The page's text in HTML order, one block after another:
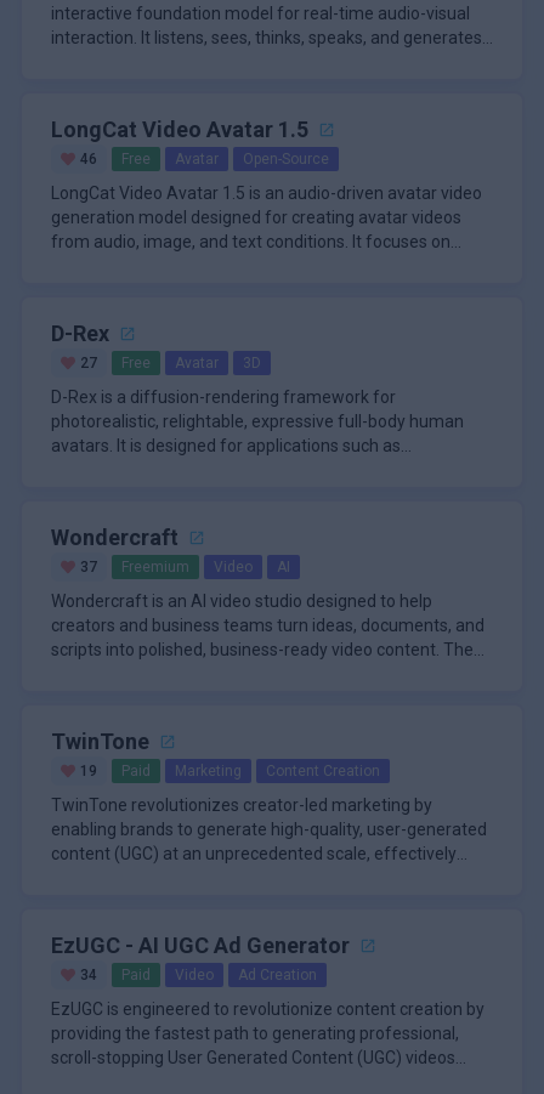
interactive foundation model for real-time audio-visual
interaction. It listens, sees, thinks, speaks, and generates
LongCat Video Avatar 1.5
46 Free Avatar Open-Source
LongCat Video Avatar 1.5 is an audio-driven avatar video
generation model designed for creating avatar videos
from audio, image, and text conditions. It focuses on
D-Rex
27 Free Avatar 3D
D-Rex is a diffusion-rendering framework for
photorealistic, relightable, expressive full-body human
avatars. It is designed for applications such as
Wondercraft
37 Freemium Video AI
Wondercraft is an AI video studio designed to help
creators and business teams turn ideas, documents, and
scripts into polished, business-ready video content. The
TwinTone
19 Paid Marketing Content Creation
TwinTone revolutionizes creator-led marketing by
enabling brands to generate high-quality, user-generated
content (UGC) at an unprecedented scale, effectively
EzUGC - AI UGC Ad Generator
34 Paid Video Ad Creation
EzUGC is engineered to revolutionize content creation by
providing the fastest path to generating professional,
scroll-stopping User Generated Content (UGC) videos